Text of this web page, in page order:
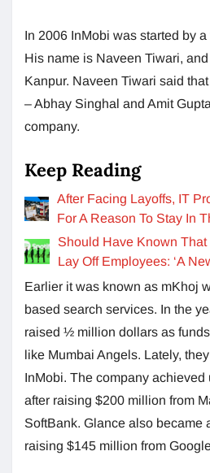
In 2006 InMobi was started by
His name is Naveen Tiwari,
Kanpur. Naveen Tiwari said
– Abhay Singhal and Amit
company.
Keep Reading
After Facing Layoffs, IT
For A Reason To Stay In
Should Have Known That
Lay Off Employees: ‘A
Earlier it was known as mKhoj
based search services. In the
raised ½ million dollars as
like Mumbai Angels. Lately,
InMobi. The company achieved
after raising $200 million from
SoftBank. Glance also became
raising $145 million from